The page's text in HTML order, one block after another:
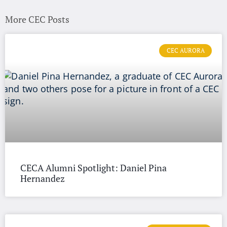
More CEC Posts
CEC AURORA
CECA Alumni Spotlight: Daniel Pina
Hernandez